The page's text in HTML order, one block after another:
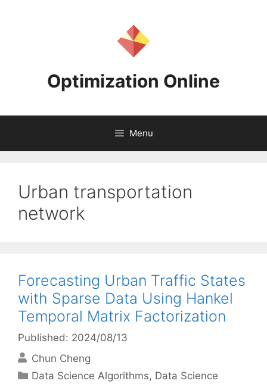
Optimization Online
Menu
Urban transportation
network
Forecasting Urban Traffic States
with Sparse Data Using Hankel
Temporal Matrix Factorization
Published: 2024/08/13
Chun Cheng
Categories
Data Science Algorithms, Data Science